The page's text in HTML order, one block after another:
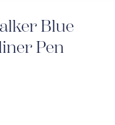
Blue
Pen